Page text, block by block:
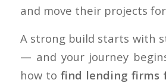
and move their projects
A strong build starts with
— and your journey
how to find lending firms